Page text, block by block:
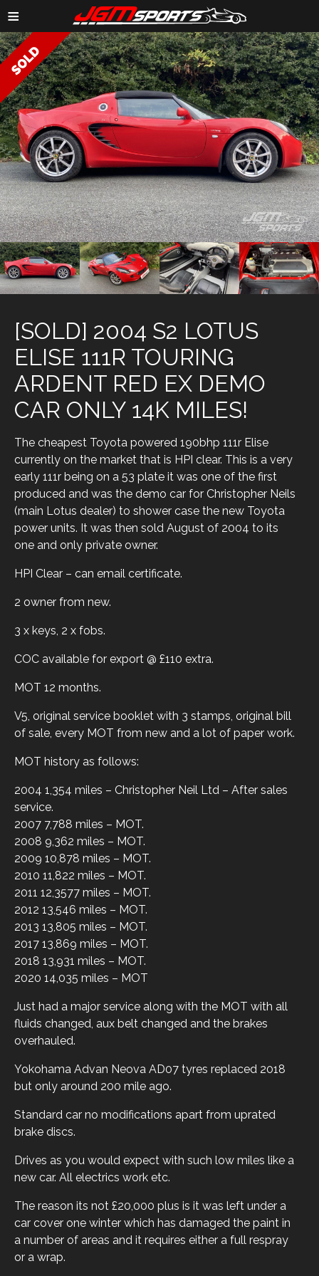
≡
ZOOM IMAGE →
ZOOM
IMAGE →
ZOOM
IMAGE →
ZOOM
IMAGE →
ZOOM
IMAGE →
[SOLD] 2004 S2 LOTUS
ELISE 111R TOURING
ARDENT RED EX DEMO
CAR ONLY 14K MILES!
The cheapest Toyota powered 190bhp 111r Elise
currently on the market that is HPI clear. This is a very
early 111r being on a 53 plate it was one of the first
produced and was the demo car for Christopher Neils
(main Lotus dealer) to shower case the new Toyota
power units. It was then sold August of 2004 to its
one and only private owner.
HPI Clear – can email certificate.
2 owner from new.
3 x keys, 2 x fobs.
COC available for export @ £110 extra.
MOT 12 months.
V5, original service booklet with 3 stamps, original bill
of sale, every MOT from new and a lot of paper work.
MOT history as follows:
2004 1,354 miles – Christopher Neil Ltd – After sales
service.
2007 7,788 miles – MOT.
2008 9,362 miles – MOT.
2009 10,878 miles – MOT.
2010 11,822 miles – MOT.
2011 12,3577 miles – MOT.
2012 13,546 miles – MOT.
2013 13,805 miles – MOT.
2017 13,869 miles – MOT.
2018 13,931 miles – MOT.
2020 14,035 miles – MOT
Just had a major service along with the MOT with all
fluids changed, aux belt changed and the brakes
overhauled.
Yokohama Advan Neova AD07 tyres replaced 2018
but only around 200 mile ago.
Standard car no modifications apart from uprated
brake discs.
Drives as you would expect with such low miles like a
new car. All electrics work etc.
The reason its not £20,000 plus is it was left under a
car cover one winter which has damaged the paint in
a number of areas and it requires either a full respray
or a wrap.